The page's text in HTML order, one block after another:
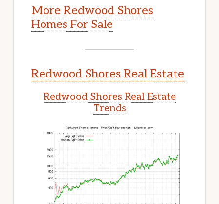
More Redwood Shores
Homes For Sale
Redwood Shores Real Estate
Redwood Shores Real Estate
Trends